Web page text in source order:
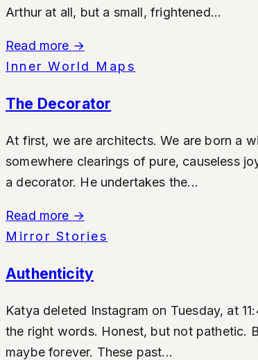
Arthur at all, but a small, frightened...
Read more →
Inner World Maps
The Decorator
At first, we are architects. We are born a
somewhere clearings of pure, causeless
a decorator. He undertakes the...
Read more →
Mirror Stories
Authenticity
Katya deleted Instagram on Tuesday, at
the right words. Honest, but not pathetic.
maybe forever. These past...